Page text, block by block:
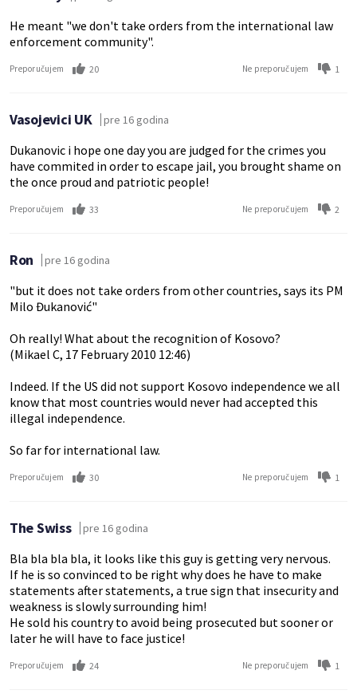
He meant "we don't take orders from the international law
enforcement community".
Preporučujem 20 Ne preporučujem 1
Vasojevici UK pre 16 godina
Dukanovic i hope one day you are judged for the crimes you
have commited in order to escape jail, you brought shame on
the once proud and patriotic people!
Preporučujem 33 Ne preporučujem 2
Ron pre 16 godina
"but it does not take orders from other countries, says its PM
Milo Đukanović"
Oh really! What about the recognition of Kosovo?
(Mikael C, 17 February 2010 12:46)
Indeed. If the US did not support Kosovo independence we all
know that most countries would never had accepted this
illegal independence.
So far for international law.
Preporučujem 30 Ne preporučujem 1
The Swiss pre 16 godina
Bla bla bla bla, it looks like this guy is getting very nervous.
If he is so convinced to be right why does he have to make
statements after statements, a true sign that insecurity and
weakness is slowly surrounding him!
He sold his country to avoid being prosecuted but sooner or
later he will have to face justice!
Preporučujem 24 Ne preporučujem 1